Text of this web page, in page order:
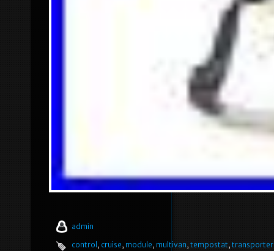
admin
control , cruise, module, multivan, tempostat, transporter